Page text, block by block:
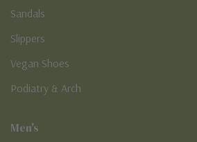
Sandals
Slippers
Vegan Shoes
Podiatry & Arch
Men's